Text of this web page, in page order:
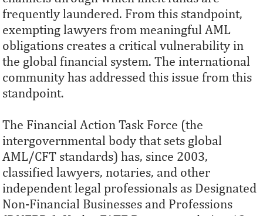
frequently laundered. From this standpoint,
exempting lawyers from meaningful AML
obligations creates a critical vulnerability in
the global financial system. The international
community has addressed this issue from this
standpoint.
The Financial Action Task Force (the
intergovernmental body that sets global
AML/CFT standards) has, since 2003,
classified lawyers, notaries, and other
independent legal professionals as Designated
Non-Financial Businesses and Professions